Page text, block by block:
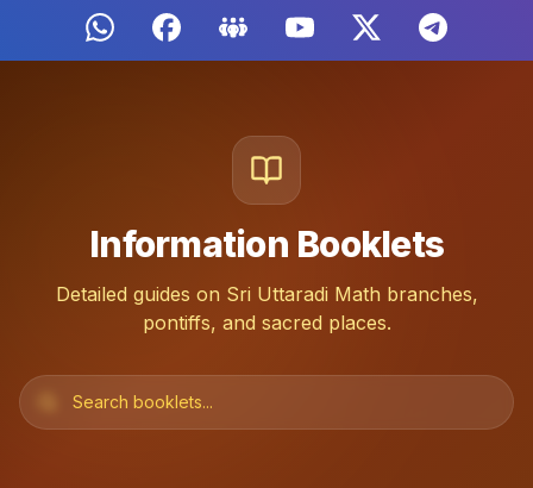
Information Booklets
Detailed guides on Sri Uttaradi Math branches,
pontiffs, and sacred places.